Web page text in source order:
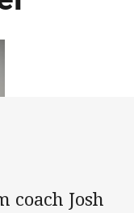
Email
coach Josh